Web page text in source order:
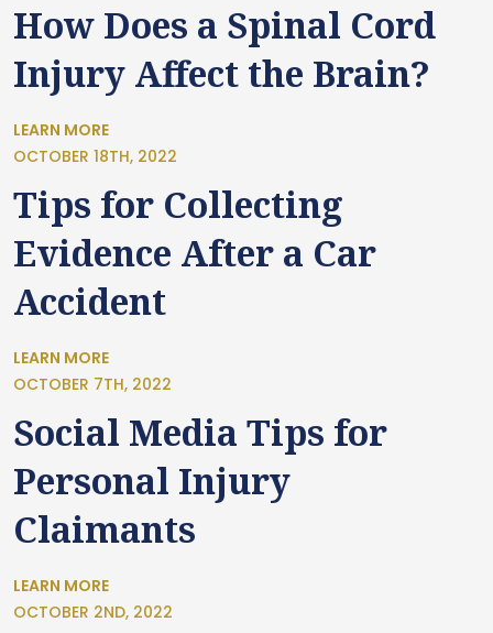
How Does a Spinal Cord
Injury Affect the Brain?
LEARN MORE
OCTOBER 18TH, 2022
Tips for Collecting
Evidence After a Car
Accident
LEARN MORE
OCTOBER 7TH, 2022
Social Media Tips for
Personal Injury
Claimants
LEARN MORE
OCTOBER 2ND, 2022